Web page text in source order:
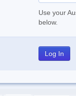
Use your
below.